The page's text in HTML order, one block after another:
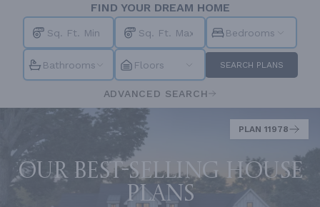
FIND YOUR DREAM HOME
Bedrooms
Bathrooms Floors SEARCH PLANS
ADVANCED SEARCH
PLAN 11978
Our best-selling house
plans